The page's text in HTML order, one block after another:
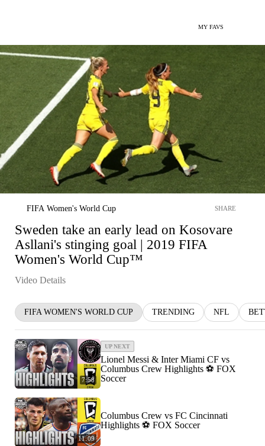
MY FAVS
FIFA Women's World Cup SHARE
Sweden take an early lead on Kosovare
Asllani's stinging goal | 2019 FIFA
Women's World Cup™
Video Details
FIFA WOMEN'S WORLD CUP TRENDING NFL
7:58
UP NEXT
Lionel Messi & Inter Miami CF vs
Columbus Crew Highlights ⚽️ FOX
Soccer
11:09
Columbus Crew vs FC Cincinnati
Highlights ⚽️ FOX Soccer